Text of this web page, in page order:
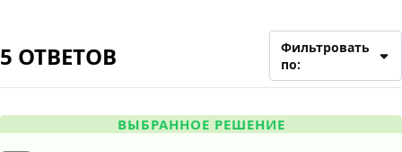
5 ОТВЕТОВ
Фильтровать
по:
ВЫБРАННОЕ РЕШЕНИЕ